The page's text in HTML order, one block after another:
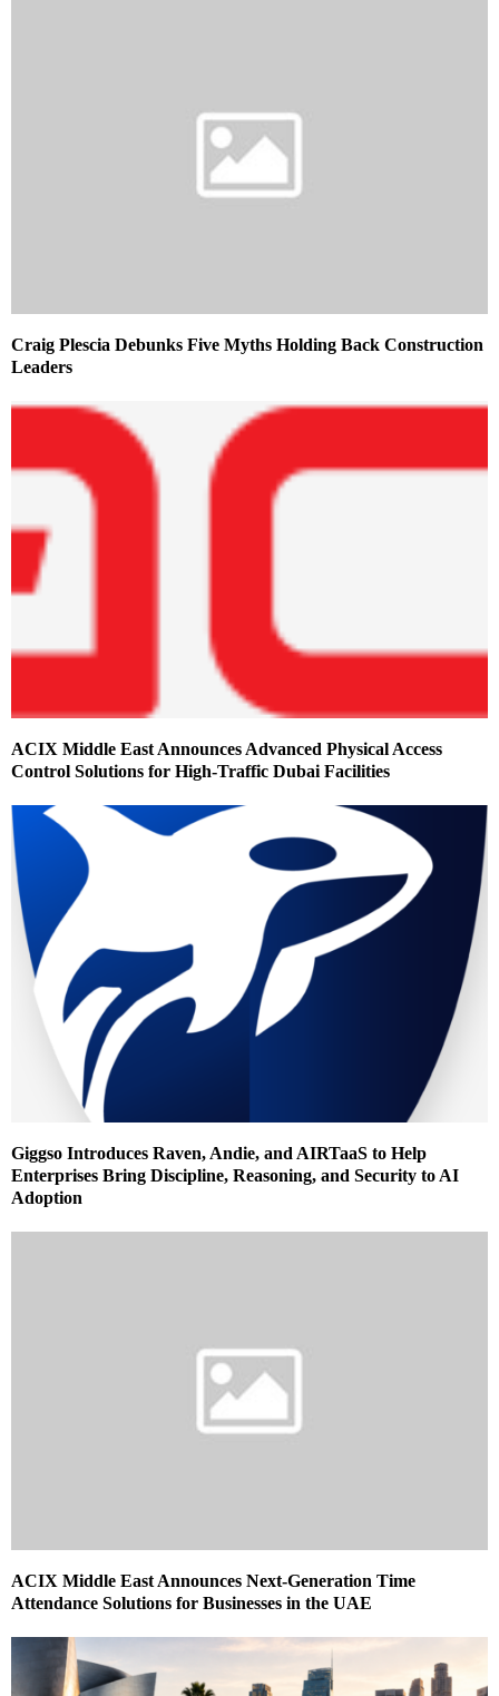
Craig Plescia Debunks Five Myths Holding Back Construction
Leaders
ACIX Middle East Announces Advanced Physical Access
Control Solutions for High-Traffic Dubai Facilities
Giggso Introduces Raven, Andie, and AIRTaaS to Help
Enterprises Bring Discipline, Reasoning, and Security to AI
Adoption
ACIX Middle East Announces Next‑Generation Time
Attendance Solutions for Businesses in the UAE